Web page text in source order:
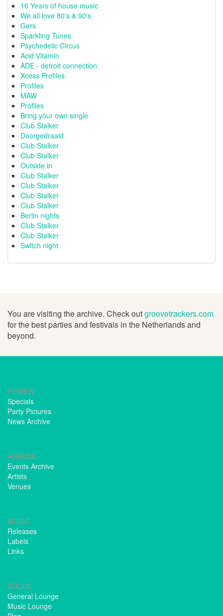
16 Years of house music
We all love 80's & 90's
Gers
Sparkling Tunes
Psychedelic Circus
Acid Vitamin
ADE - detroit connection
Xcess Profiles
Profiles
MAW
Profiles
Bring your own single
Club Stalker
Doorgedraaid
Club Stalker
Club Stalker
Outside in
Club Stalker
Club Stalker
Club Stalker
Club Stalker
Berlin nights
Club Stalker
Club Stalker
Switch night
You are visiting the archive. Check outgroovetrackers.com
for the best parties and festivals in the Netherlands and
beyond.
REVIEW
Specials
Party Pictures
News Archive
AGENDA
Events Archive
Artists
Venues
MUSIC
Releases
Labels
Links
SOCIAL
General Lounge
Music Lounge